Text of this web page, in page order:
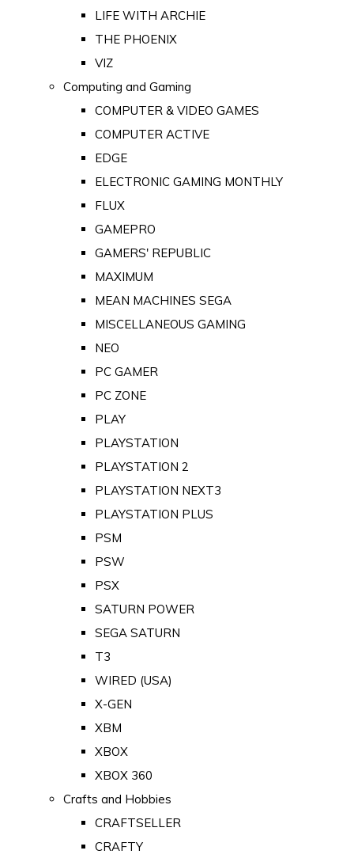
LIFE WITH ARCHIE
THE PHOENIX
VIZ
Computing and Gaming
COMPUTER & VIDEO GAMES
COMPUTER ACTIVE
EDGE
ELECTRONIC GAMING MONTHLY
FLUX
GAMEPRO
GAMERS' REPUBLIC
MAXIMUM
MEAN MACHINES SEGA
MISCELLANEOUS GAMING
NEO
PC GAMER
PC ZONE
PLAY
PLAYSTATION
PLAYSTATION 2
PLAYSTATION NEXT3
PLAYSTATION PLUS
PSM
PSW
PSX
SATURN POWER
SEGA SATURN
T3
WIRED (USA)
X-GEN
XBM
XBOX
XBOX 360
Crafts and Hobbies
CRAFTSELLER
CRAFTY